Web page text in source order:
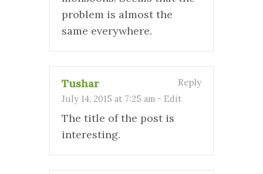
problem is almost the
same everywhere.
Tushar
July 14, 2015 at 7:25 am - Edit
Reply
The title of the post is
interesting.